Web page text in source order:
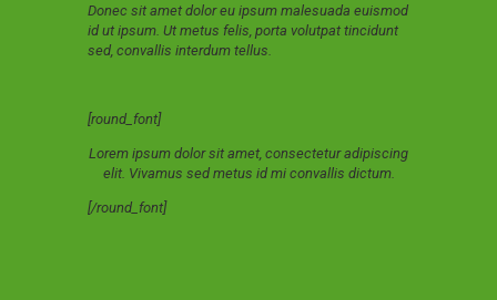
Donec sit amet dolor eu ipsum malesuada euismod
id ut ipsum. Ut metus felis, porta volutpat tincidunt
sed, convallis interdum tellus.
[round_font]
Lorem ipsum dolor sit amet, consectetur adipiscing
elit. Vivamus sed metus id mi convallis dictum.
[/round_font]